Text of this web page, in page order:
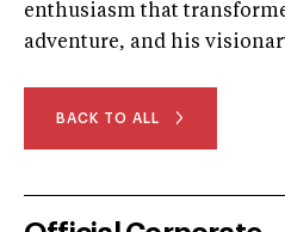
enthusiasm that
adventure, and his
BACK TO ALL